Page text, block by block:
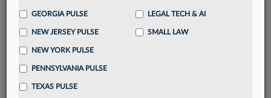
GEORGIA PULSE
NEW JERSEY PULSE
NEW YORK PULSE
PENNSYLVANIA PULSE
TEXAS PULSE
LEGAL TECH & AI
SMALL LAW